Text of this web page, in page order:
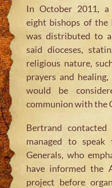
In October 2011, a
eight bishops of the
was distributed to
said dioceses,
religious nature,
prayers and
would be
communion with the
Bertrand
managed to
Generals, who
have informed the
project before